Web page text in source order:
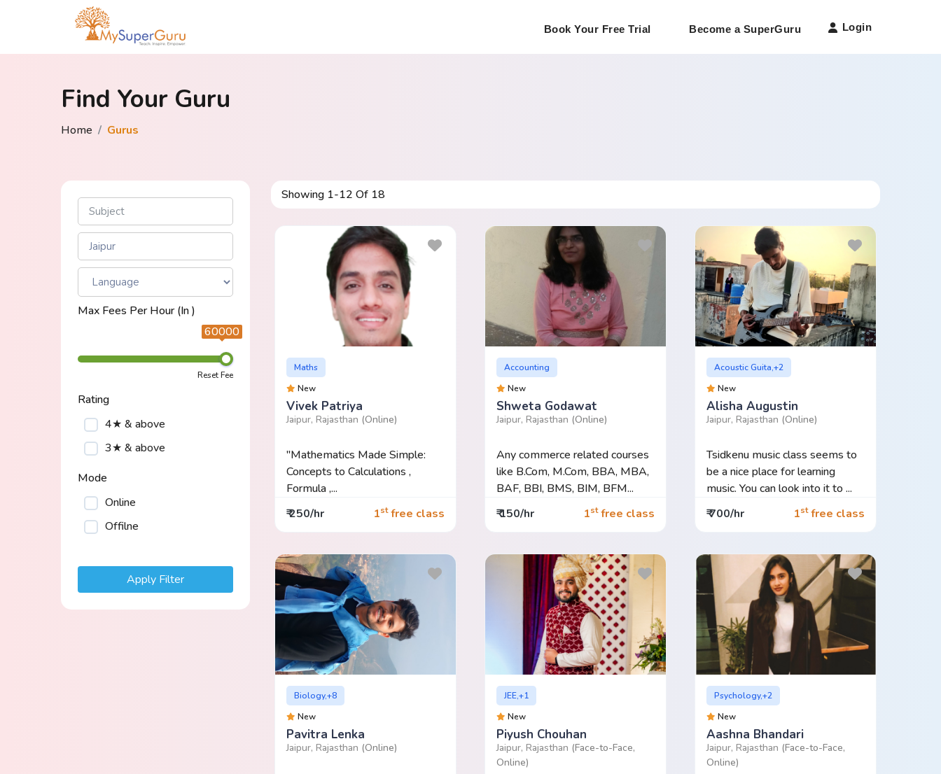
Book Your Free Trial Become a SuperGuru Login
Find Your Guru
Home Gurus
Max Fees Per Hour (in ₹)
60000
Reset Fee
Rating
4★ & above
3★ & above
Mode
Online
Offilne
Apply Filter
Showing 1-12 Of 18
Maths
New
Vivek Patriya
Jaipur, Rajasthan (Online)
"Mathematics Made Simple:
Concepts to Calculations ,
Formula ,...
₹ 250/hr
1stfree class
Accounting
New
Shweta Godawat
Jaipur, Rajasthan (Online)
Any commerce related courses
like B.Com, M.Com, BBA, MBA,
BAF, BBI, BMS, BIM, BFM...
₹ 150/hr
1stfree class
Acoustic Guita,+2
New
Alisha Augustin
Jaipur, Rajasthan (Online)
Tsidkenu music class seems to
be a nice place for learning
music. You can look into it to ...
₹ 700/hr
1stfree class
Biology,+8
New
Pavitra Lenka
Jaipur, Rajasthan (Online)
JEE,+1
New
Piyush Chouhan
Jaipur, Rajasthan (Face-to-Face,
Online)
Psychology,+2
New
Aashna Bhandari
Jaipur, Rajasthan (Face-to-Face,
Online)